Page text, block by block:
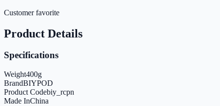
Customer favorite
Product Details
Specifications
Weight400g
BrandBIYPOD
Product Codebiy_rcpn
Made InChina